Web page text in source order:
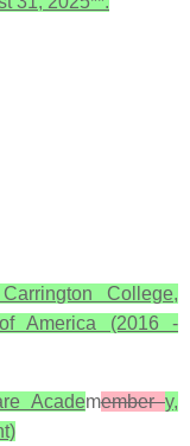
College,
America (2016 -
Academembery,